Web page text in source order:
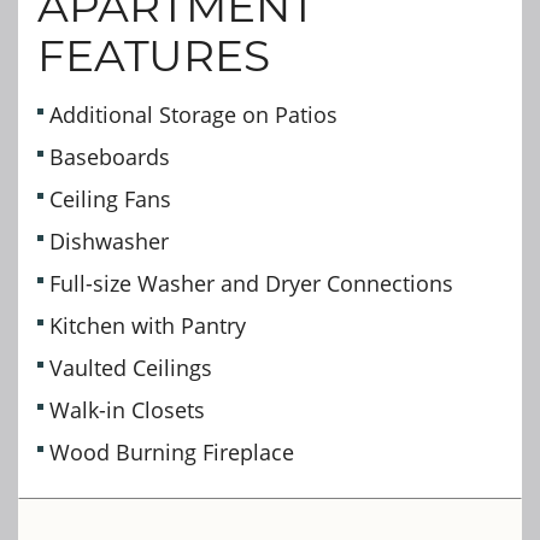
FEATURES
Additional Storage on Patios
Baseboards
Ceiling Fans
Dishwasher
Full-size Washer and Dryer Connections
Kitchen with Pantry
Vaulted Ceilings
Walk-in Closets
Wood Burning Fireplace